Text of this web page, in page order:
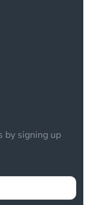
by signing up